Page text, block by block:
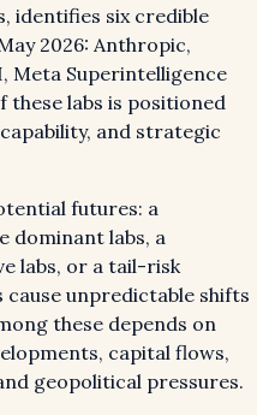
identifies six credible
2026: Anthropic,
Meta Superintelligence
these labs is positioned
and strategic
futures: a
dominant labs, a
labs, or a tail-risk
unpredictable shifts
these depends on
capital flows,
geopolitical pressures.